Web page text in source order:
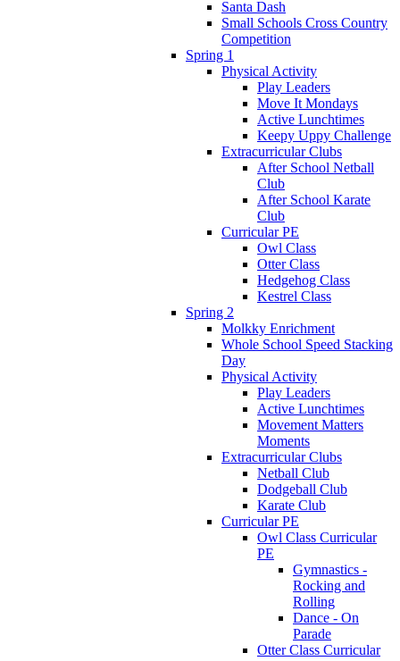
Santa Dash
Small Schools Cross Country
Competition
Spring 1
Physical Activity
Play Leaders
Move It Mondays
Active Lunchtimes
Keepy Uppy Challenge
Extracurricular Clubs
After School Netball
Club
After School Karate
Club
Curricular PE
Owl Class
Otter Class
Hedgehog Class
Kestrel Class
Spring 2
Molkky Enrichment
Whole School Speed Stacking
Day
Physical Activity
Play Leaders
Active Lunchtimes
Movement Matters
Moments
Extracurricular Clubs
Netball Club
Dodgeball Club
Karate Club
Curricular PE
Owl Class Curricular
PE
Gymnastics -
Rocking and
Rolling
Dance - On
Parade
Otter Class Curricular